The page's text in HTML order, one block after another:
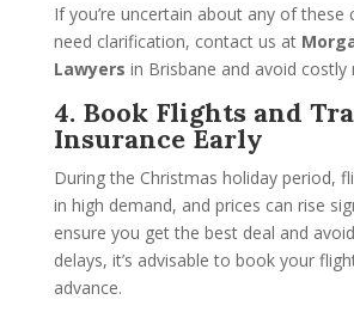
If you’re uncertain about any of these
need clarification, contact us at
Lawyers in Brisbane and avoid costly
4. Book Flights and
Insurance Early
During the Christmas holiday period,
in high demand, and prices can rise
ensure you get the best deal and
delays, it’s advisable to book your
advance.